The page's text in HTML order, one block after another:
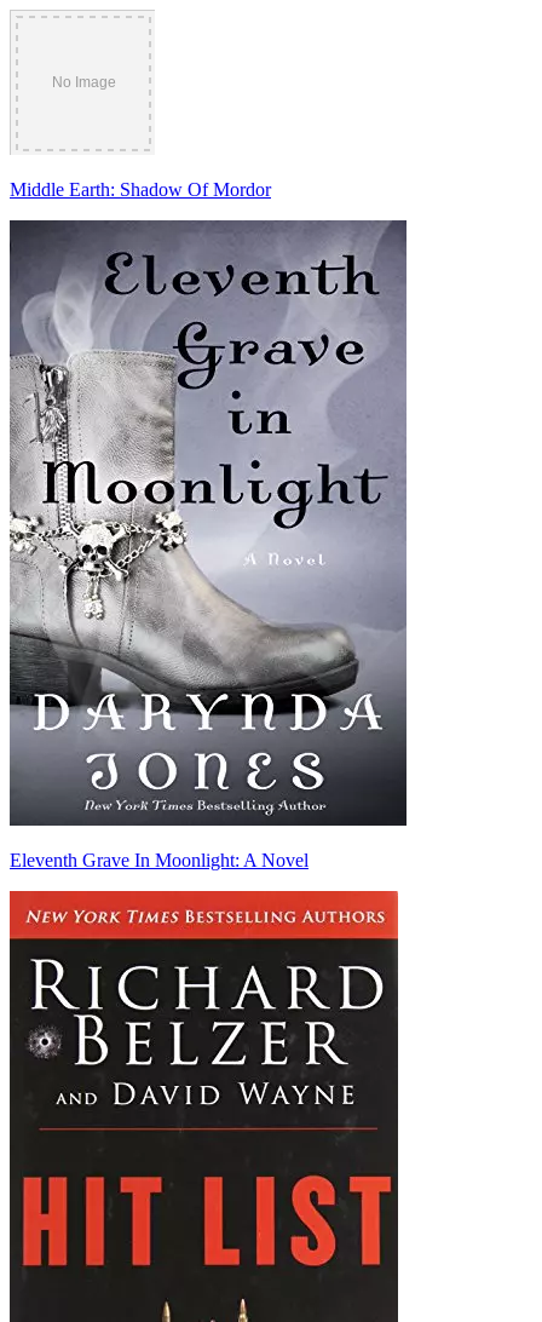
Middle Earth: Shadow Of Mordor
Eleventh Grave In Moonlight: A Novel